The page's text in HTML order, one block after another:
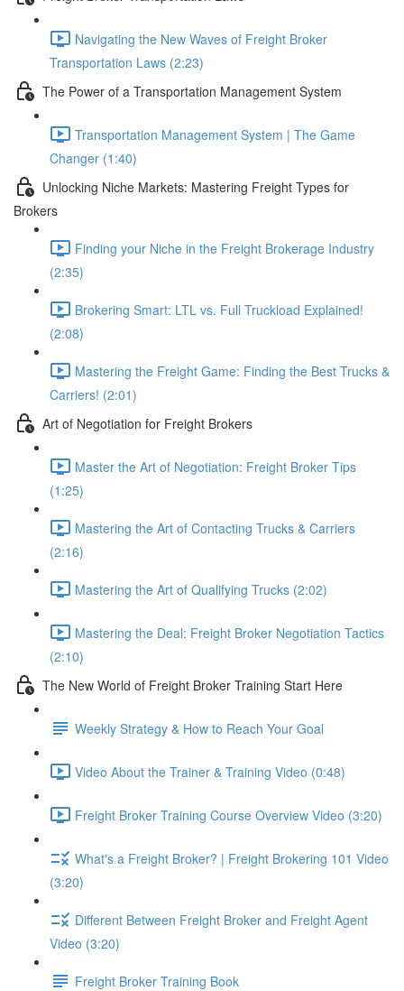
Navigating the New Waves of Freight Broker
Transportation Laws (2:23)
The Power of a Transportation Management System
Transportation Management System | The Game
Changer (1:40)
Unlocking Niche Markets: Mastering Freight Types for
Brokers
Finding your Niche in the Freight Brokerage Industry
(2:35)
Brokering Smart: LTL vs. Full Truckload Explained!
(2:08)
Mastering the Freight Game: Finding the Best Trucks &
Carriers! (2:01)
Art of Negotiation for Freight Brokers
Master the Art of Negotiation: Freight Broker Tips
(1:25)
Mastering the Art of Contacting Trucks & Carriers
(2:16)
Mastering the Art of Qualifying Trucks (2:02)
Mastering the Deal: Freight Broker Negotiation Tactics
(2:10)
The New World of Freight Broker Training Start Here
Weekly Strategy & How to Reach Your Goal
Video About the Trainer & Training Video (0:48)
Freight Broker Training Course Overview Video (3:20)
What's a Freight Broker? | Freight Brokering 101 Video
(3:20)
Different Between Freight Broker and Freight Agent
Video (3:20)
Freight Broker Training Book